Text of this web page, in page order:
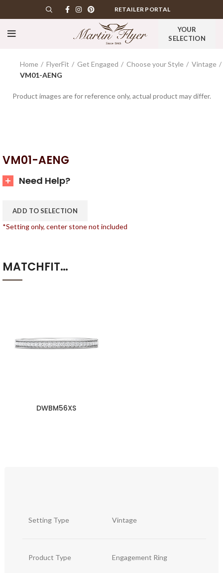
RETAILER PORTAL
YOUR
SELECTION
Home FlyerFit Get Engaged Choose your Style
Vintage
VM01-AENG
Product images are for reference only, actual product may differ.
VM01-AENG
Need Help?
ADD TO SELECTION
*Setting only, center stone not included
MATCHFIT…
DWBM56XS
Setting Type Vintage
Product Type Engagement Ring